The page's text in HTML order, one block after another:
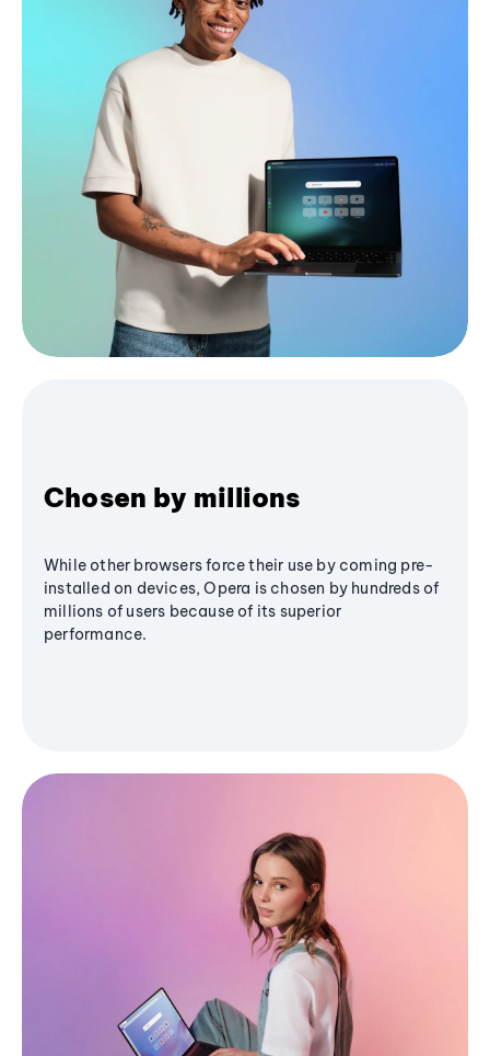
Chosen by millions
While other browsers force their use by coming pre-
installed on devices, Opera is chosen by hundreds of
millions of users because of its superior
performance.